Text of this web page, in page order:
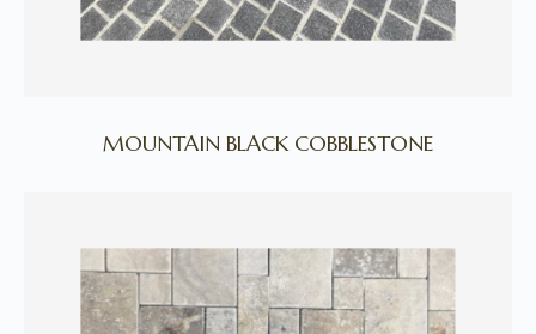
MOUNTAIN BLACK COBBLESTONE